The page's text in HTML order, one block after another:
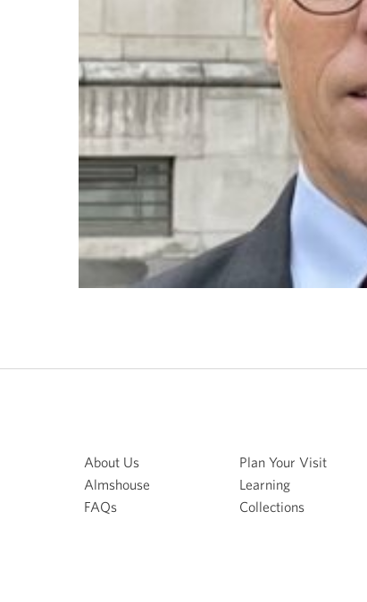
About Us
Almshouse
FAQs
Plan Your Visit
Learning
Collections